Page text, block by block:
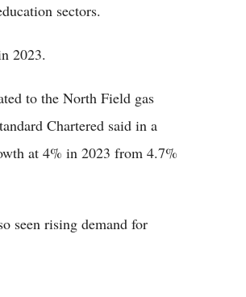
sectors.
2023.
to the North Field gas
Chartered said in a
at 4% in 2023 from 4.7%
seen rising demand for